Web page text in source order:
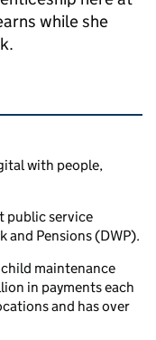
while she
a DWP Digital
with people,
public service
and Pensions (DWP).
maintenance
in payments each
and has over